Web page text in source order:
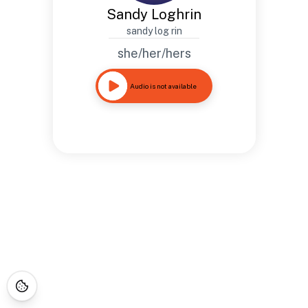
Sandy Loghrin
sandy log rin
she/her/hers
Audio is not available